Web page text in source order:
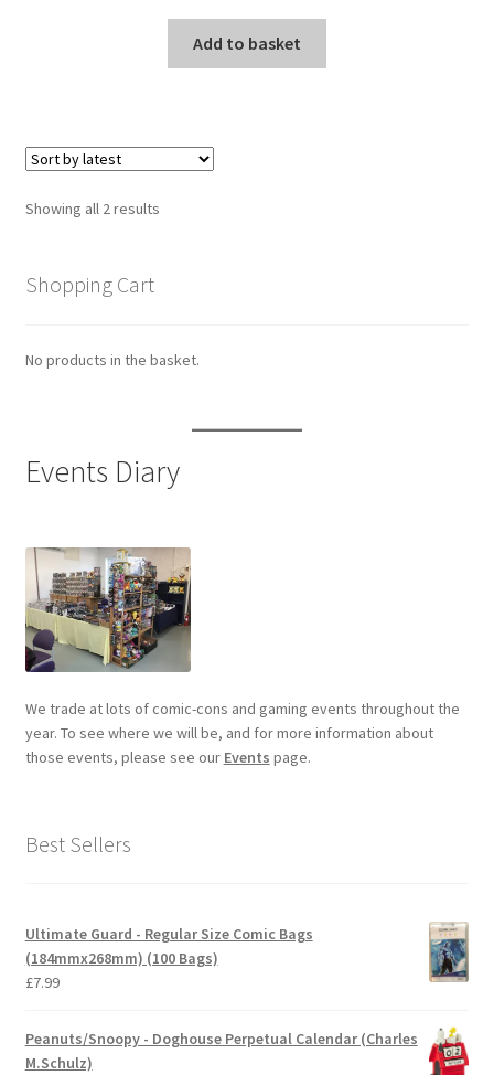
Add to basket
Showing all 2 resultsSorted
Shopping Cart
No products in the basket.
Events Diary
We trade at lots of comic-cons and gaming events throughout the
year. To see where we will be, and for more information about
those events, please see our Events page.
Best Sellers
Ultimate Guard - Regular Size Comic Bags
(184mmx268mm) (100 Bags)
£7.99
Peanuts/Snoopy - Doghouse Perpetual Calendar (Charles
M.Schulz)